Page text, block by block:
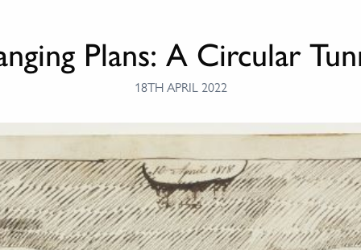
Plans: A Circular
18TH APRIL 2022